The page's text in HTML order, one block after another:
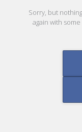
Sorry, but
again with